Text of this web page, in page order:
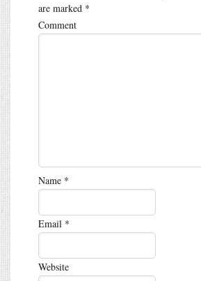
are marked *
Comment
Name *
Email *
Website